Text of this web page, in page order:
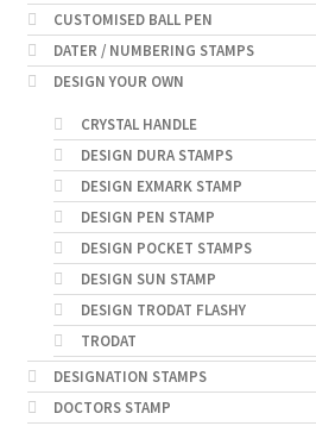
CUSTOMISED BALL PEN
DATER / NUMBERING STAMPS
DESIGN YOUR OWN
CRYSTAL HANDLE
DESIGN DURA STAMPS
DESIGN EXMARK STAMP
DESIGN PEN STAMP
DESIGN POCKET STAMPS
DESIGN SUN STAMP
DESIGN TRODAT FLASHY
TRODAT
DESIGNATION STAMPS
DOCTORS STAMP